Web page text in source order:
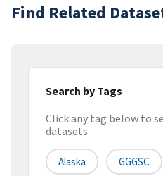
Find Related
Search by Tags
Click any tag below to
datasets
Alaska GGGSC